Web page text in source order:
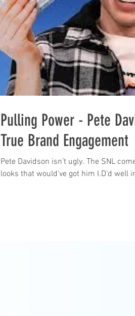
Pulling Power - Pete
True Brand Engagement
Pete Davidson isn’t ugly. The SNL
looks that would’ve got him I.D’d well